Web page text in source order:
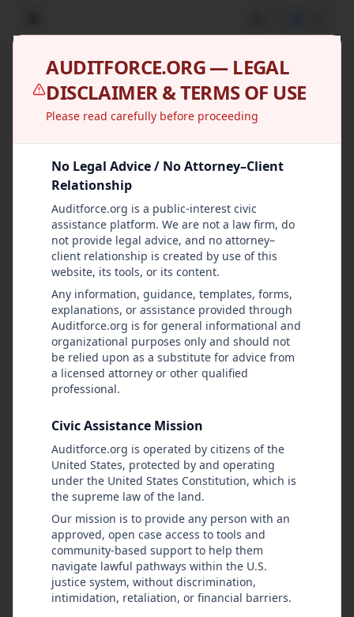
AUDITFORCE.ORG — LEGAL
DISCLAIMER & TERMS OF USE
Please read carefully before proceeding
No Legal Advice / No Attorney–Client
Relationship
Auditforce.org is a public-interest civic
assistance platform. We are not a law firm, do
not provide legal advice, and no attorney–
client relationship is created by use of this
website, its tools, or its content.
Any information, guidance, templates, forms,
explanations, or assistance provided through
Auditforce.org is for general informational and
organizational purposes only and should not
be relied upon as a substitute for advice from
a licensed attorney or other qualified
professional.
Civic Assistance Mission
Auditforce.org is operated by citizens of the
United States, protected by and operating
under the United States Constitution, which is
the supreme law of the land.
Our mission is to provide any person with an
approved, open case access to tools and
community-based support to help them
navigate lawful pathways within the U.S.
justice system, without discrimination,
intimidation, retaliation, or financial barriers.
Cases
Manage oversight cases across all groups
Report Incident
All Stages
All Priorities
CASE-2024-004 High
No-Bid Contract
Award Review
City awarded $2.3M IT
services contract without
Contractor has previous
business relationships with
current administration
officials.
City Hall Watch
1/9/2026
Recommendation
CASE-2024-005 Low
Complaint Response Time
Analysis
Analysis of citizen complaint processing
times shows significant delays beyond
policy requirements. Average
Metro Police Department - Internal